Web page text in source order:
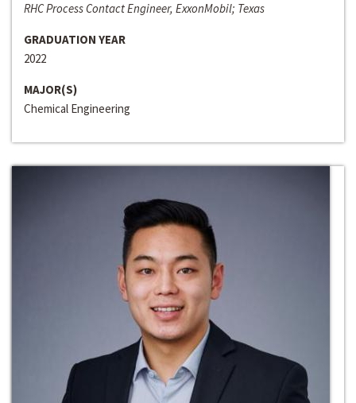
RHC Process Contact Engineer, ExxonMobil; Texas
GRADUATION YEAR
2022
MAJOR(S)
Chemical Engineering